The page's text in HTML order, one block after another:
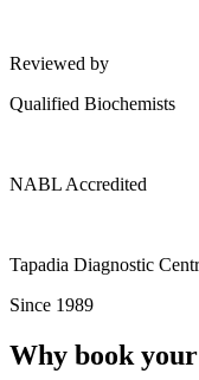
Reviewed by
Qualified Biochemists
NABL Accredited
Tapadia Diagnostic
Since 1989
Why book